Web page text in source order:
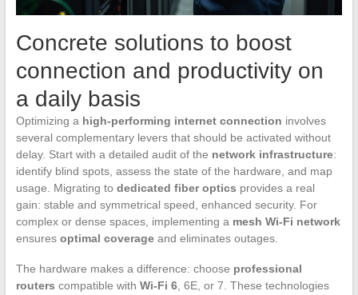
Concrete solutions to boost
connection and productivity on
a daily basis
Optimizing a high-performing internet connection involves
several complementary levers that should be activated without
delay. Start with a detailed audit of the network infrastructure:
identify blind spots, assess the state of the hardware, and map
usage. Migrating to dedicated fiber optics provides a real
gain: stable and symmetrical speed, enhanced security. For
complex or dense spaces, implementing a mesh Wi-Fi network
ensures optimal coverageand eliminates outages.
The hardware makes a difference: choose professional
routers compatible with Wi-Fi 6, 6E, or 7. These technologies